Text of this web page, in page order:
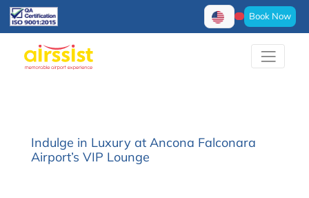
Book Now
Indulge in Luxury at Ancona Falconara
Airport’s VIP Lounge